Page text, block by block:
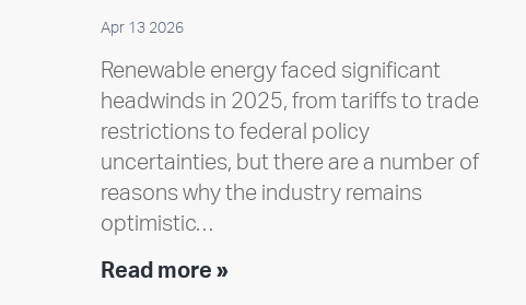
Apr 13 2026
Renewable energy faced significant
headwinds in 2025, from tariffs to trade
restrictions to federal policy
uncertainties, but there are a number of
reasons why the industry remains
optimistic…
Read more »Encore